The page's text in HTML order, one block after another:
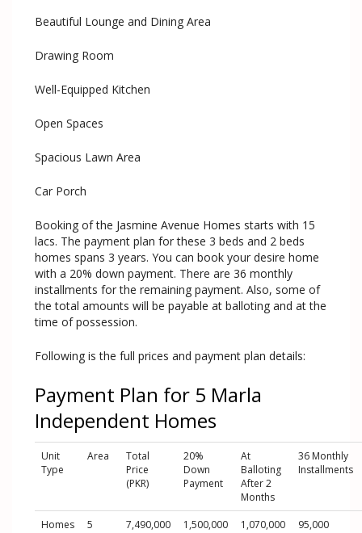
Beautiful Lounge and Dining Area
Drawing Room
Well-Equipped Kitchen
Open Spaces
Spacious Lawn Area
Car Porch
Booking of the Jasmine Avenue Homes starts with 15
lacs. The payment plan for these 3 beds and 2 beds
homes spans 3 years. You can book your desire home
with a 20% down payment. There are 36 monthly
installments for the remaining payment. Also, some of
the total amounts will be payable at balloting and at the
time of possession.
Following is the full prices and payment plan details:
Payment Plan for 5 Marla
Independent Homes
Unit
Type
Area
Total
Price
(PKR)
20%
Down
Payment
At
Balloting
After 2
Months
36 Monthly
Installments
Homes
5
7,490,000 1,500,000 1,070,000 95,000